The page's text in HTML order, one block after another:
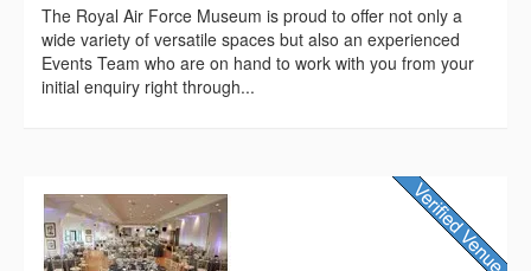
The Royal Air Force Museum is proud to offer not only a
wide variety of versatile spaces but also an experienced
Events Team who are on hand to work with you from your
initial enquiry right through...